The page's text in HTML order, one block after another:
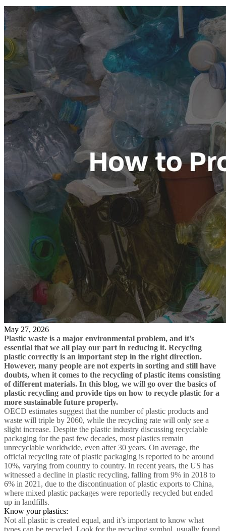
May 27, 2026
Plastic waste is a major environmental problem, and it’s
essential that we all play our part in reducing it. Recycling
plastic correctly is an important step in the right direction.
However, many people are not experts in sorting and still have
doubts, when it comes to the recycling of plastic items consisting
of different materials. In this blog, we will go over the basics of
plastic recycling and provide tips on how to recycle plastic for a
more sustainable future properly.
OECD estimates suggest that the number of plastic products and
waste will triple by 2060, while the recycling rate will only see a
slight increase. Despite the plastic industry discussing recyclable
packaging for the past few decades, most plastics remain
unrecyclable worldwide, even after 30 years. On average, the
official recycling rate of plastic packaging is reported to be around
10%, varying from country to country. In recent years, the US has
witnessed a decline in plastic recycling, falling from 9% in 2018 to
6% in 2021, due to the discontinuation of plastic exports to China,
where mixed plastic packages were reportedly recycled but ended
up in landfills.
Know your plastics:
Not all plastic is created equal, and it’s important to know what
types can be recycled. Look for the recycling symbol, usually found